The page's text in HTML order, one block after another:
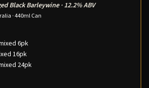
Black Barleywine· 12.2% ABV
·440ml Can
6pk
16pk
24pk